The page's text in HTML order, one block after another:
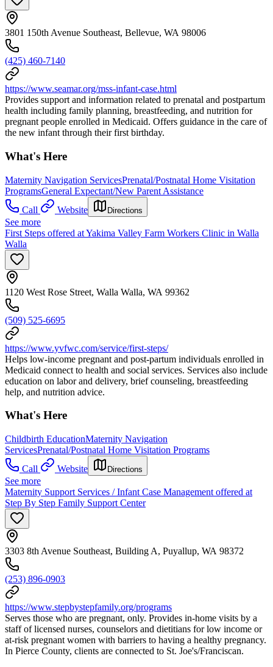
3801 150th Avenue Southeast, Bellevue, WA 98006
(425) 460-7140
https://www.seamar.org/mss-infant-case.html
Provides support and information related to prenatal and postpartum
health including family planning, breastfeeding, and nutrition for
pregnant people enrolled in Medicaid. Offers guidance in the care of
the new infant through their first birthday.
What's Here
Maternity Navigation ServicesPrenatal/Postnatal Home Visitation
ProgramsGeneral Expectant/New Parent Assistance
Call
Website Directions
See more
First Steps offered at Yakima Valley Farm Workers Clinic in Walla
Walla
1120 West Rose Street, Walla Walla, WA 99362
(509) 525-6695
https://www.yvfwc.com/service/first-steps/
Helps low-income pregnant and post-partum individuals enrolled in
Medicaid connect to health and social services. Services also include
education on labor and delivery, brief counseling, breastfeeding
help, and nutrition advice.
What's Here
Childbirth EducationMaternity Navigation
ServicesPrenatal/Postnatal Home Visitation Programs
Call
Website Directions
See more
Maternity Support Services / Infant Case Management offered at
Step By Step Family Support Center
3303 8th Avenue Southeast, Building A, Puyallup, WA 98372
(253) 896-0903
https://www.stepbystepfamily.org/programs
Serves those who are pregnant, only. Provides in-home visits by a
staff of licensed nurses, counselors and dietitians for low income or
at-risk pregnant women with barriers to having a healthy pregnancy.
In Pierce County, clients are connected to St. Joe's/Franciscan.